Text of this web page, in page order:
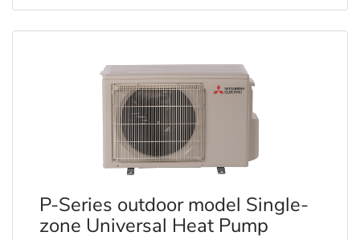
P-Series outdoor model Single-
zone Universal Heat Pump